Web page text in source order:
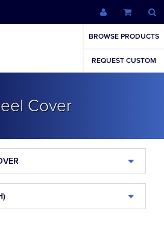
BROWSE PRODUCTS
REQUEST CUSTOM
Cover